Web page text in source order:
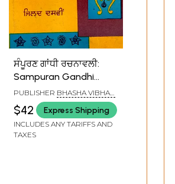
ਸੰਪੂਰਣ ਗਾਂਧੀ ਰਚਨਾਵਲੀ:
Sampuran Gandhi
Rachnavli (Vol.10 in
Punjabi) An Old and
Rare Book
PUBLISHER BHASHA VIBHAG
PUNJAB, PATIALA
$42 Express Shipping
INCLUDES ANY TARIFFS AND
TAXES